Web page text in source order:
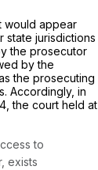
would appear
state jurisdictions
the prosecutor
by the
the prosecuting
Accordingly, in
, the court held at
to
exists